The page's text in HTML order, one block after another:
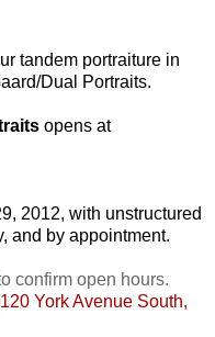
tandem portraiture in
Dual Portraits.
opens at
2012, with unstructured
and by appointment.
confirm open hours.
York Avenue South,